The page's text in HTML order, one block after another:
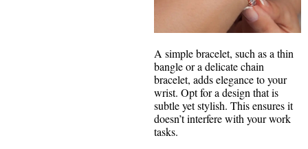
A simple bracelet, such as a thin
bangle or a delicate chain
bracelet, adds elegance to your
wrist. Opt for a design that is
subtle yet stylish. This ensures it
doesn’t interfere with your work
tasks.